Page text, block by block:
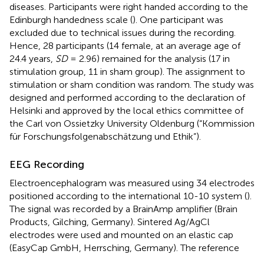
diseases. Participants were right handed according to the
Edinburgh handedness scale (). One participant was
excluded due to technical issues during the recording.
Hence, 28 participants (14 female, at an average age of
24.4 years, SD= 2.96) remained for the analysis (17 in
stimulation group, 11 in sham group). The assignment to
stimulation or sham condition was random. The study was
designed and performed according to the declaration of
Helsinki and approved by the local ethics committee of
the Carl von Ossietzky University Oldenburg (“Kommission
für Forschungsfolgenabschätzung und Ethik”).
EEG Recording
Electroencephalogram was measured using 34 electrodes
positioned according to the international 10-10 system ().
The signal was recorded by a BrainAmp amplifier (Brain
Products, Gilching, Germany). Sintered Ag/AgCl
electrodes were used and mounted on an elastic cap
(EasyCap GmbH, Herrsching, Germany). The reference